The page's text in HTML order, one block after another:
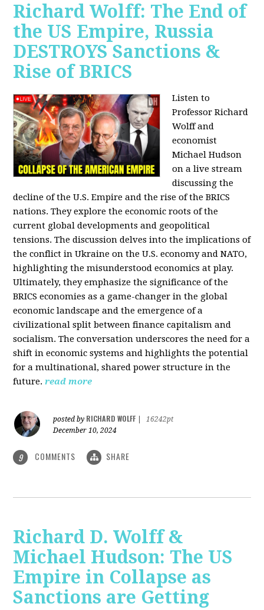
Richard Wolff: The End of
the US Empire, Russia
DESTROYS Sanctions &
Rise of BRICS
Listen to
Professor Richard
Wolff and
economist
Michael Hudson
on a live stream
discussing the
decline of the U.S. Empire and the rise of the BRICS
nations. They explore the economic roots of the
current global developments and geopolitical
tensions. The discussion delves into the implications of
the conflict in Ukraine on the U.S. economy and NATO,
highlighting the misunderstood economics at play.
Ultimately, they emphasize the significance of the
BRICS economies as a game-changer in the global
economic landscape and the emergence of a
civilizational split between finance capitalism and
socialism. The conversation underscores the need for a
shift in economic systems and highlights the potential
for a multinational, shared power structure in the
future. read more
posted by RICHARD WOLFF
16242pt
December 10, 2024
9 COMMENTS SHARE
Richard D. Wolff &
Michael Hudson: The US
Empire in Collapse as
Sanctions are Getting